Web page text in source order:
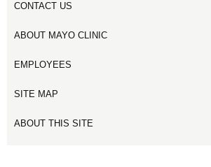
CONTACT US
ABOUT MAYO CLINIC
EMPLOYEES
SITE MAP
ABOUT THIS SITE